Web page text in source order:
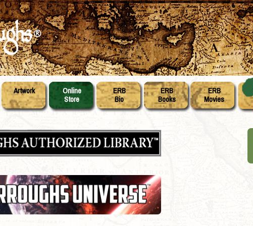
Artwork Online
Store
ERB
Bio
ERB
Books
ERB
Movies